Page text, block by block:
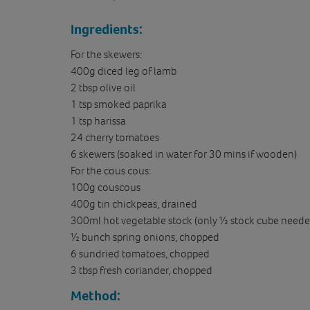
Ingredients:
For the skewers:
400g diced leg of lamb
2 tbsp olive oil
1 tsp smoked paprika
1 tsp harissa
24 cherry tomatoes
6 skewers (soaked in water for 30 mins if wooden)
For the cous cous:
100g couscous
400g tin chickpeas, drained
300ml hot vegetable stock (only ½ stock cube
½ bunch spring onions, chopped
6 sundried tomatoes, chopped
3 tbsp fresh coriander, chopped
Method: